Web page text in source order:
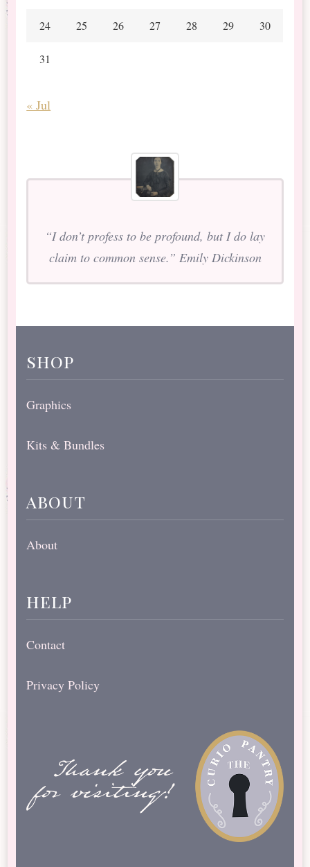
24 25 26 27 28 29 30
31
« Jul
“I don’t profess to be profound, but I do lay
claim to common sense.” Emily Dickinson
shop
Graphics
Kits & Bundles
about
About
help
Contact
Privacy Policy